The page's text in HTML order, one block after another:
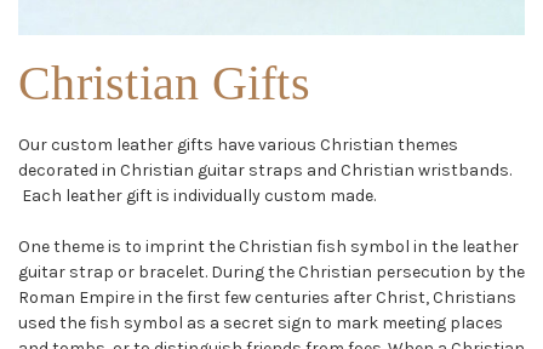
Christian Gifts
Our custom leather gifts have various Christian themes
decorated in Christian guitar straps and Christian wristbands.
Each leather gift is individually custom made.
One theme is to imprint the Christian fish symbol in the leather
guitar strap or bracelet. During the Christian persecution by the
Roman Empire in the first few centuries after Christ, Christians
used the fish symbol as a secret sign to mark meeting places